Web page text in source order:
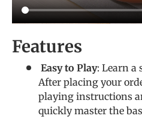
Features
Easy to Play: Learn a
After placing your
playing instructions
quickly master the